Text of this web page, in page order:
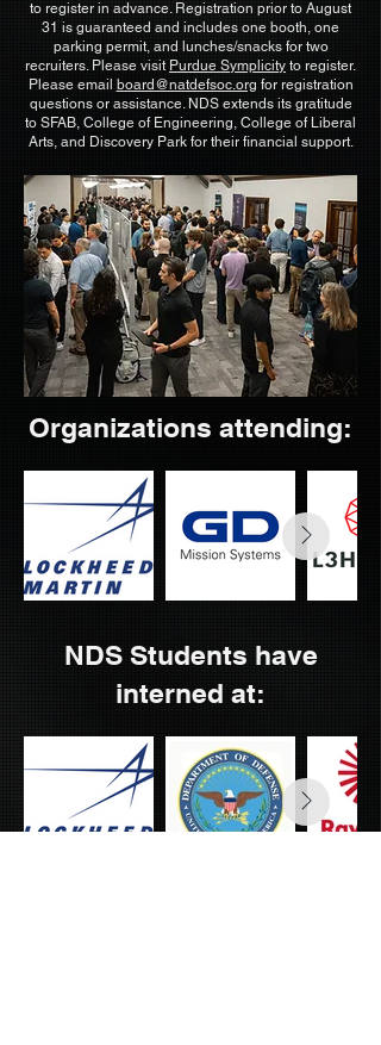
to register in advance. Registration prior to August
31 is guaranteed and includes one booth, one
parking permit, and lunches/snacks for two
recruiters. Please visit Purdue Symplicity to register.
Please email board@natdefsoc.org for registration
questions or assistance. NDS extends its gratitude
to SFAB, College of Engineering, College of Liberal
Arts, and Discovery Park for their financial support.
Organizations attending:
NDS Students have
interned at: